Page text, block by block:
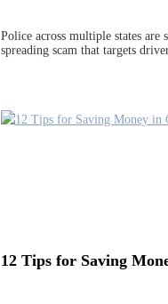
Police across multiple states are
spreading scam that targets
12 Tips for Saving